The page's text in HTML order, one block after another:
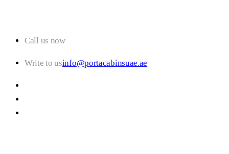
Call us now+971 (50) 70 70 160
Write to usinfo@portacabinsuae.ae